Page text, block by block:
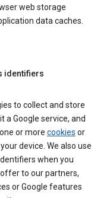
web storage
data caches.
identifiers
to collect and store
a Google service, and
or more cookies or
device. We also use
when you
to our partners,
or Google features